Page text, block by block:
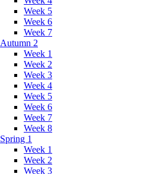
Week 5
Week 6
Week 7
Autumn 2
Week 1
Week 2
Week 3
Week 4
Week 5
Week 6
Week 7
Week 8
Spring 1
Week 1
Week 2
Week 3